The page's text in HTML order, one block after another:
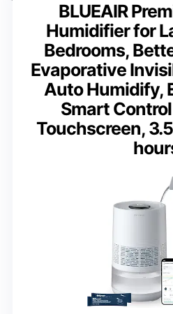
BLUEAIR
Humidifier for
Bedrooms,
Evaporative
Auto Humidify,
Smart
Touchscreen,